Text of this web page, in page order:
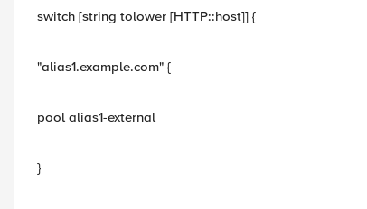
switch [string tolower [HTTP::host]] {
"alias1.example.com" {
pool alias1-external
}